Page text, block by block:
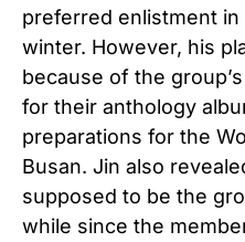
preferred enlistment
winter. However, his
because of the
for their anthology
preparations for the
Busan. Jin also
supposed to be the
while since the